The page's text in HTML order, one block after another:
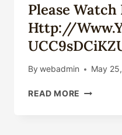
Please
Http://
By webadmin May
READ MORE PLEASE